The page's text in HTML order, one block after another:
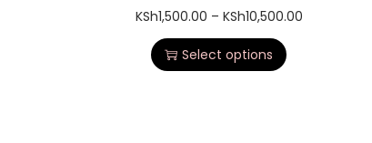
KSh1,500.00 – KSh10,500.00
Select options